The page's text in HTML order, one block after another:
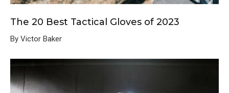
The 20 Best Tactical Gloves of 2023
By Victor Baker